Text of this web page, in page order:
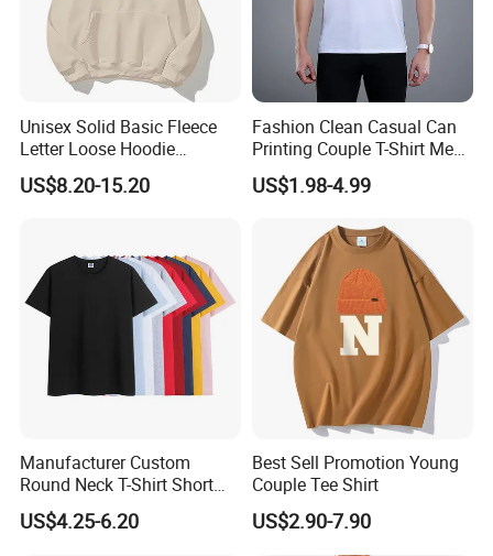
Unisex Solid Basic Fleece
Letter Loose Hoodie
Sweatshirt Long Sleeve
Kangaroo Pocket Drop
US$8.20-15.20
Fashion Clean Casual Can
Printing Couple T-Shirt Men
and Women's Cotton High-
Quality T-Shirts
US$1.98-4.99
Manufacturer Custom
Round Neck T-Shirt Short
Sleeve Blank Advertising
Summer Basic Casual
US$4.25-6.20
Best Sell Promotion Young
Couple Tee Shirt
US$2.90-7.90